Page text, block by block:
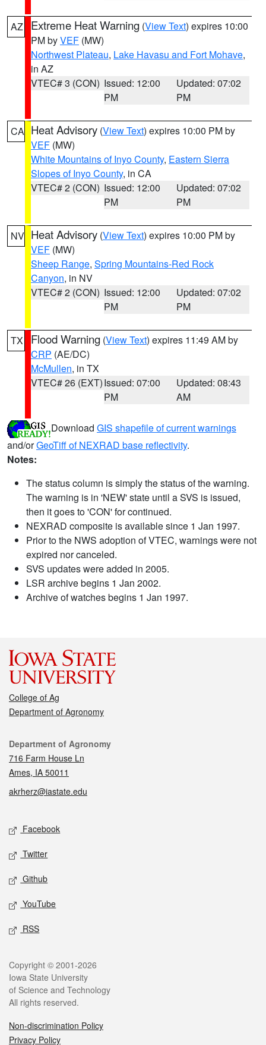
AZ Extreme Heat Warning (View Text) expires 10:00
PM byVEF (MW)
Northwest Plateau, Lake Havasu and Fort Mohave,
in AZ
VTEC# 3 (CON) Issued: 12:00
PM
Updated: 07:02
PM
CA Heat Advisory (View Text) expires 10:00 PM by
VEF (MW)
White Mountains of Inyo County, Eastern Sierra
Slopes of Inyo County, in CA
VTEC# 2 (CON) Issued: 12:00
PM
Updated: 07:02
PM
NV Heat Advisory (View Text) expires 10:00 PM by
VEF (MW)
Sheep Range, Spring Mountains-Red Rock
Canyon, in NV
VTEC# 2 (CON) Issued: 12:00
PM
Updated: 07:02
PM
TX Flood Warning (View Text) expires 11:49 AM by
CRP (AE/DC)
McMullen, in TX
VTEC# 26 (EXT)Issued: 07:00
PM
Updated: 08:43
AM
Download GIS shapefile of current warnings
and/orGeoTiff of NEXRAD base reflectivity.
Notes:
The status column is simply the status of the warning.
The warning is in 'NEW' state until a SVS is issued,
then it goes to 'CON' for continued.
NEXRAD composite is available since 1 Jan 1997.
Prior to the NWS adoption of VTEC, warnings were not
expired nor canceled.
SVS updates were added in 2005.
LSR archive begins 1 Jan 2002.
Archive of watches begins 1 Jan 1997.
College of Ag
Department of Agronomy
Contact
Department of Agronomy
716 Farm House Ln
Ames, IA 50011
akrherz@iastate.edu
Social media
Facebook
Twitter
Github
YouTube
RSS
Legal
Copyright © 2001-2026
Iowa State University
of Science and Technology
All rights reserved.
Non-discrimination Policy
Privacy Policy